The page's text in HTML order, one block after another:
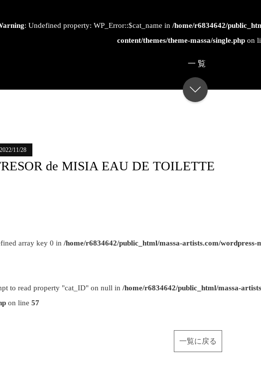
: Undefined property: WP_Error::$cat_name in /home/r6834642/
content/themes/theme-massa/single.php on
一覧
11/28
de MISIA EAU DE TOILETTE
array key 0 in /home/r6834642/public_html/massa-artists.com/wordpress-
to read property "cat_ID" on null in /home/r6834642/public_html/massa-
on line 57
一覧に戻る